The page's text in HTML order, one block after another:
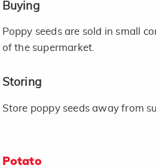
Buying
Poppy seeds are sold in small
of the supermarket.
Storing
Store poppy seeds away from
Potato